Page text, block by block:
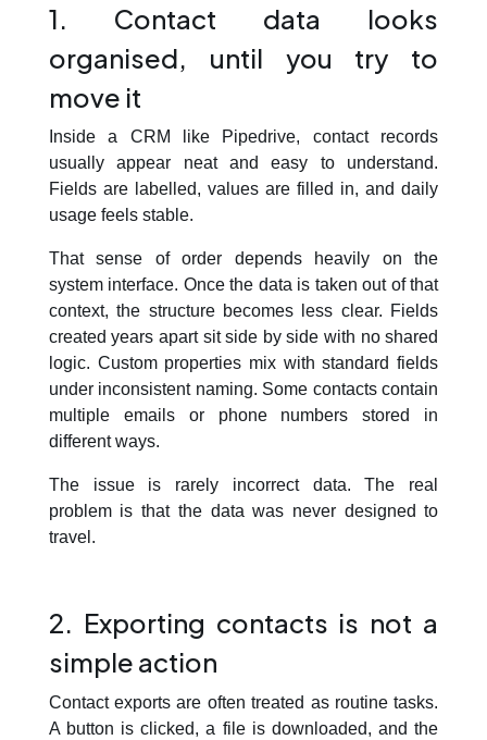
1. Contact data looks
organised, until you try to
move it
Inside a CRM like Pipedrive, contact records
usually appear neat and easy to understand.
Fields are labelled, values are filled in, and daily
usage feels stable.
That sense of order depends heavily on the
system interface. Once the data is taken out of that
context, the structure becomes less clear. Fields
created years apart sit side by side with no shared
logic. Custom properties mix with standard fields
under inconsistent naming. Some contacts contain
multiple emails or phone numbers stored in
different ways.
The issue is rarely incorrect data. The real
problem is that the data was never designed to
travel.
2. Exporting contacts is not a
simple action
Contact exports are often treated as routine tasks.
A button is clicked, a file is downloaded, and the